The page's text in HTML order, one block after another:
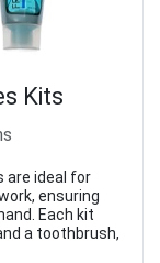
Kits
are ideal for
ensuring
Each kit
a toothbrush,